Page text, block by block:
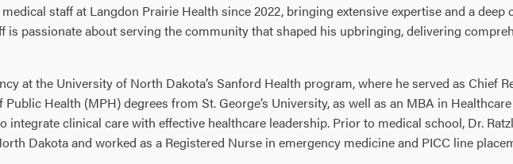
staff at Langdon Prairie Health since 2022, bringing extensive expertise and a
is passionate about serving the community that shaped his upbringing, delivering
at the University of North Dakota’s Sanford Health program, where he served as Chief
Health (MPH) degrees from St. George’s University, as well as an MBA in
clinical care with effective healthcare leadership. Prior to medical school, Dr.
Dakota and worked as a Registered Nurse in emergency medicine and PICC line